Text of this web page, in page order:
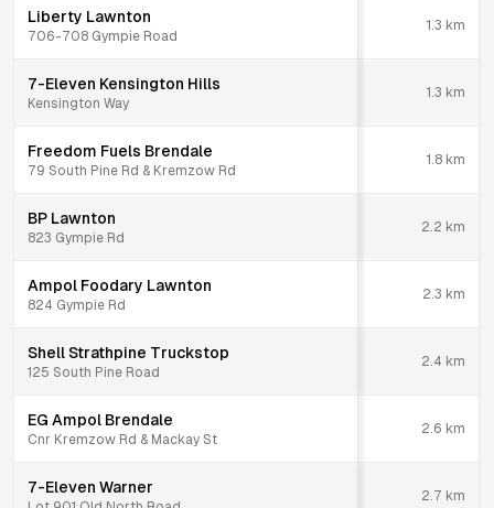
Liberty Lawnton
706-708 Gympie Road
1.3 km
7-Eleven Kensington Hills
Kensington Way
1.3 km
Freedom Fuels Brendale
79 South Pine Rd & Kremzow Rd
1.8 km
BP Lawnton
823 Gympie Rd
2.2 km
Ampol Foodary Lawnton
824 Gympie Rd
2.3 km
Shell Strathpine Truckstop
125 South Pine Road
2.4 km
EG Ampol Brendale
Cnr Kremzow Rd & Mackay St
2.6 km
7-Eleven Warner 2.7 km